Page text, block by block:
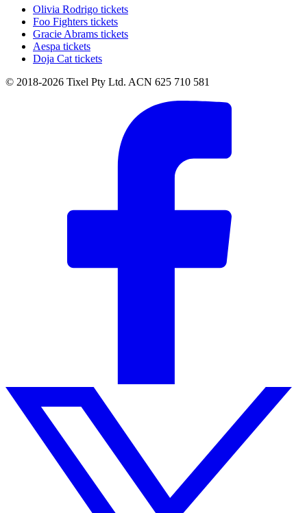
Olivia Rodrigo tickets
Foo Fighters tickets
Gracie Abrams tickets
Aespa tickets
Doja Cat tickets
© 2018-2026 Tixel Pty Ltd. ACN 625 710 581